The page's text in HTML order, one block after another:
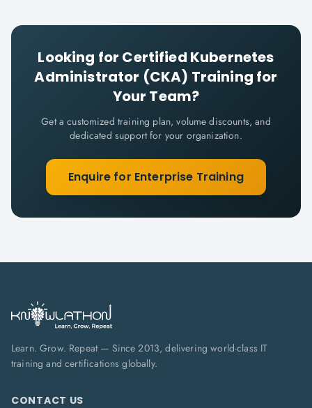
Looking for Certified Kubernetes
Administrator (CKA) Training for
Your Team?
Get a customized training plan, volume discounts, and
dedicated support for your organization.
Enquire for Enterprise Training
Learn. Grow. Repeat — Since 2013, delivering world-class IT
training and certifications globally.
CONTACT US